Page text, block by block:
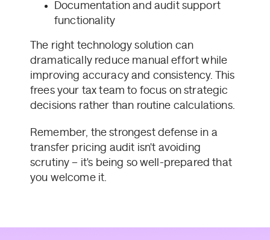
Documentation and audit support
functionality
The right technology solution can
dramatically reduce manual effort while
improving accuracy and consistency. This
frees your tax team to focus on strategic
decisions rather than routine calculations.
Remember, the strongest defense in a
transfer pricing audit isn't avoiding
scrutiny – it's being so well-prepared that
you welcome it.